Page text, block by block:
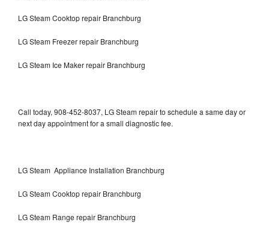
LG Steam Cooktop repair Branchburg
LG Steam Freezer repair Branchburg
LG Steam Ice Maker repair Branchburg
Call today, 908-452-8037, LG Steam repair to schedule a same day or
next day appointment for a small diagnostic fee.
LG Steam Appliance Installation Branchburg
LG Steam Cooktop repair Branchburg
LG Steam Range repair Branchburg